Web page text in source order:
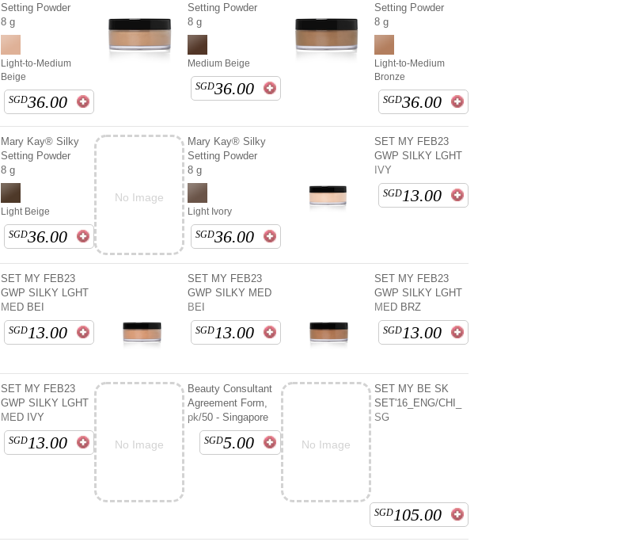
Setting Powder
8 g
Light-to-Medium
Beige
SGD36.00
Setting Powder
8 g
Medium Beige
SGD36.00
Setting Powder
8 g
Light-to-Medium
Bronze
SGD36.00
Mary Kay® Silky
Setting Powder
8 g
Light Beige
SGD36.00
No Image
Mary Kay® Silky
Setting Powder
8 g
Light Ivory
SGD36.00
SET MY FEB23
GWP SILKY LGHT
IVY
SGD13.00
SET MY FEB23
GWP SILKY LGHT
MED BEI
SGD 13.00
SET MY FEB23
GWP SILKY MED
BEI
SGD 13.00
SET MY FEB23
GWP SILKY LGHT
MED BRZ
SGD13.00
SET MY FEB23
GWP SILKY LGHT
MED IVY
SGD 13.00 No Image
Beauty Consultant
Agreement Form,
pk/50 - Singapore
SGD5.00 No Image
SET MY BE SK
SET'16_ENG/CHI_
SG
SGD105.00